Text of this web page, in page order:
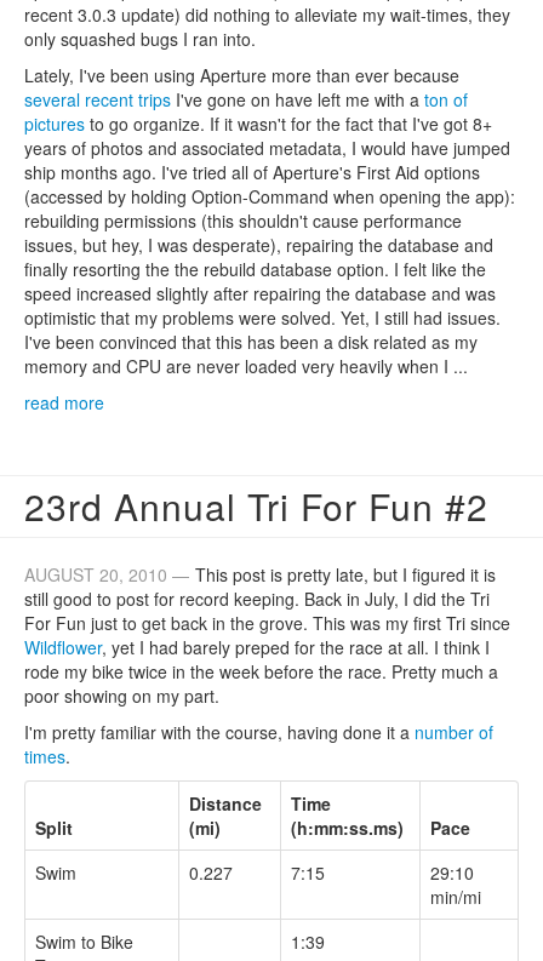
recent 3.0.3 update) did nothing to alleviate my wait-times, they
only squashed bugs I ran into.
Lately, I've been using Aperture more than ever because
several recent trips I've gone on have left me with a ton of
pictures to go organize. If it wasn't for the fact that I've got 8+
years of photos and associated metadata, I would have jumped
ship months ago. I've tried all of Aperture's First Aid options
(accessed by holding Option-Command when opening the app):
rebuilding permissions (this shouldn't cause performance
issues, but hey, I was desperate), repairing the database and
finally resorting the the rebuild database option. I felt like the
speed increased slightly after repairing the database and was
optimistic that my problems were solved. Yet, I still had issues.
I've been convinced that this has been a disk related as my
memory and CPU are never loaded very heavily when I ...
read more
23rd Annual Tri For Fun #2
AUGUST 20, 2010 — This post is pretty late, but I figured it is
still good to post for record keeping. Back in July, I did the Tri
For Fun just to get back in the grove. This was my first Tri since
Wildflower, yet I had barely preped for the race at all. I think I
rode my bike twice in the week before the race. Pretty much a
poor showing on my part.
I'm pretty familiar with the course, having done it a number of
times.
Split
Distance
(mi)
Time
(h:mm:ss.ms)
Pace
Swim
0.227 7:15
29:10
min/mi
Swim to Bike
1:39